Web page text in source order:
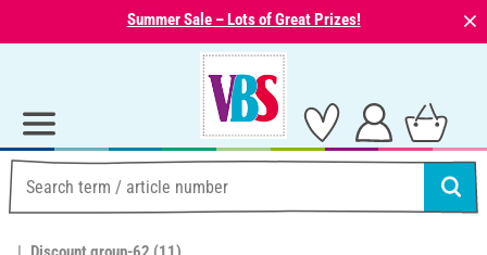
Summer Sale – Lots of Great Prizes! ⨯